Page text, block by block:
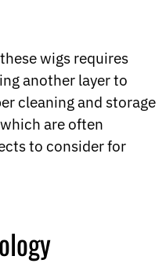
wigs requires
another layer to
cleaning and storage
are often
to consider for